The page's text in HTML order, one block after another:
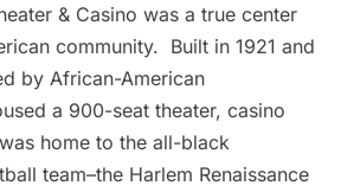
& Casino was a true center
community. Built in 1921 and
by African-American
a 900-seat theater, casino
home to the all-black
team–the Harlem Renaissance